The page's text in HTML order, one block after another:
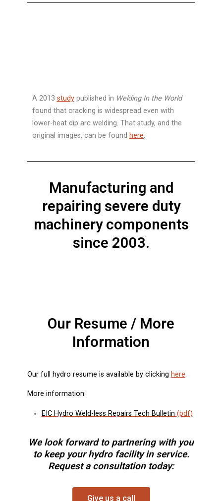
A 2013 studypublished in Welding In the World
found that cracking is widespread even with
lower-heat dip arc welding. That study, and the
original images, can be found here.
Manufacturing and
repairing severe duty
machinery components
since 2003.
Our Resume / More
Information
Our full hydro resume is available by clicking here.
More information:
EIC Hydro Weld-less Repairs Tech Bulletin (pdf)
We look forward to partnering with you
to keep your hydro facility in service.
Request a consultation today:
Give us a call